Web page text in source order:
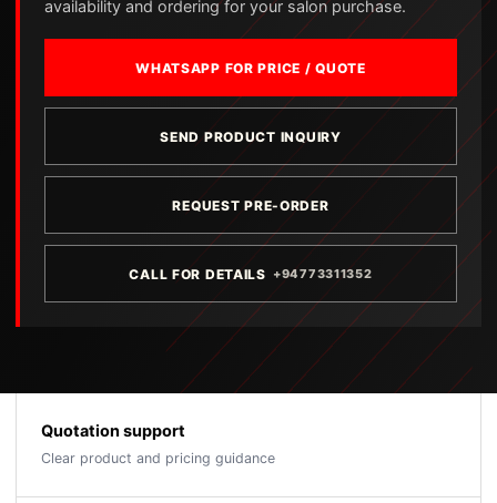
availability and ordering for your salon purchase.
WHATSAPP FOR PRICE / QUOTE
SEND PRODUCT INQUIRY
REQUEST PRE-ORDER
CALL FOR DETAILS +94773311352
Quotation support
Clear product and pricing guidance